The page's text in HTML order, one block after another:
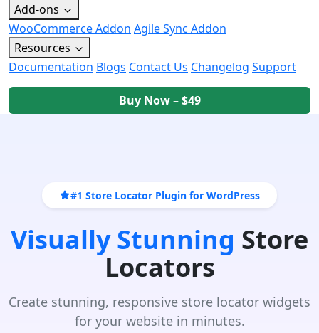
Add-ons
WooCommerce Addon Agile Sync Addon
Resources
Documentation Blogs Contact Us Changelog Support
Buy Now – $49
#1 Store Locator Plugin for WordPress
Visually Stunning Store
Locators
Create stunning, responsive store locator widgets
for your website in minutes.